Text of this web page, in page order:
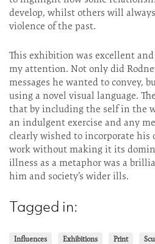
develop, whilst others will
violence of the past.
This exhibition was excellent
my attention. Not only did
messages he wanted to convey,
using a novel visual language.
that by including the self in the
an indulgent exercise and any
clearly wished to incorporate
work without making it its
illness as a metaphor was a
him and society’s wider ills.
Tagged in:
Influences Exhibitions Print